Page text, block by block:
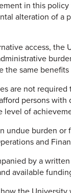
in this
alteration of a
access, the
same
are not
persons
level of
undue burden
and
by a
available